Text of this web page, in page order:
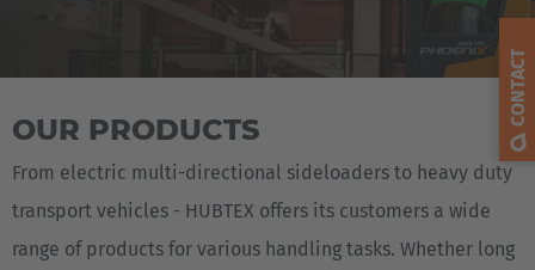
Español
Français
OUR PRODUCTS
From electric multi-directional sideloaders to heavy duty
transport vehicles - HUBTEX offers its customers a wide
range of products for various handling tasks. Whether long
CONTACT